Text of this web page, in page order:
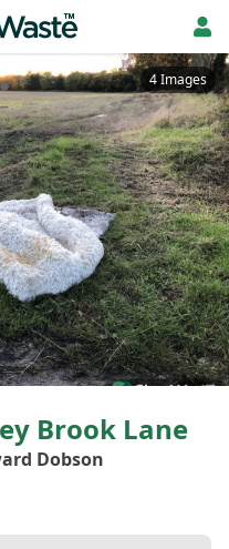
4 Images
Brook Lane
Dobson